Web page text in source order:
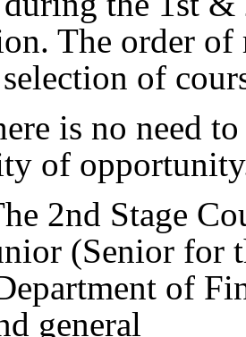
The order
of
no need to
of opportunity
Stage
(Senior for
of
general